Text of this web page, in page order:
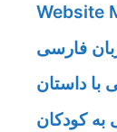
Website
فارسی
با داستان
کودکان